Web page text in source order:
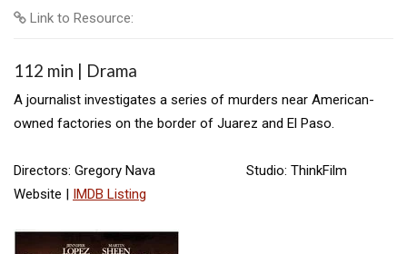
Link to Resource:
112 min | Drama
A journalist investigates a series of murders near American-
owned factories on the border of Juarez and El Paso.
Directors: Gregory Nava Studio: ThinkFilm
Website | IMDB Listing